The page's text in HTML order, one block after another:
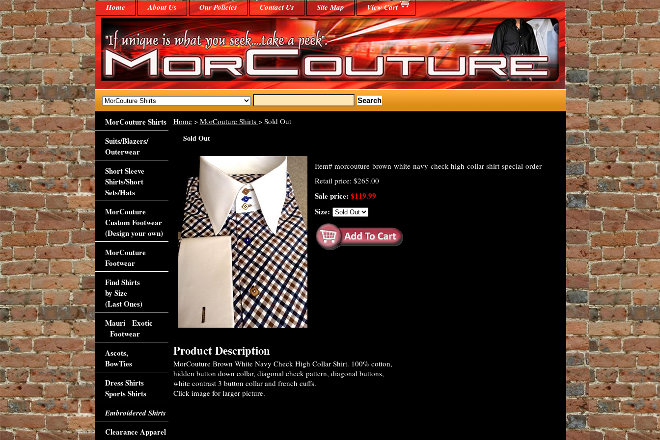
Home About Us Our Policies Contact Us Site Map View Cart
Home> MorCouture Shirts > Sold Out
Sold Out
Item# morcouture-brown-white-navy-check-high-collar-shirt-special-order
Retail price: $265.00
Sale price: $119.99
Size:
Product Description
MorCouture Brown White Navy Check High Collar Shirt. 100% cotton,
hidden button down collar, diagonal check pattern, diagonal buttons,
white contrast 3 button collar and french cuffs.
Click image for larger picture.
MorCouture Shirts
Suits/Blazers/
Outerwear
Short Sleeve
Shirts/Short
Sets/Hats
MorCouture
Custom Footwear
(Design your own)
MorCouture
Footwear
Find Shirts
by Size
(Last Ones)
Mauri Exotic
Footwear
Ascots,
BowTies
Dress Shirts
Sports Shirts
Embroidered Shirts
Clearance Apparel